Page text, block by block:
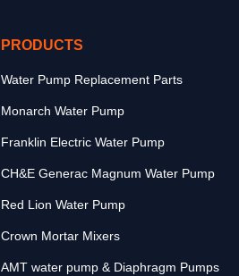
PRODUCTS
Water Pump Replacement Parts
Monarch Water Pump
Franklin Electric Water Pump
CH&E Generac Magnum Water Pump
Red Lion Water Pump
Crown Mortar Mixers
AMT water pump & Diaphragm Pumps